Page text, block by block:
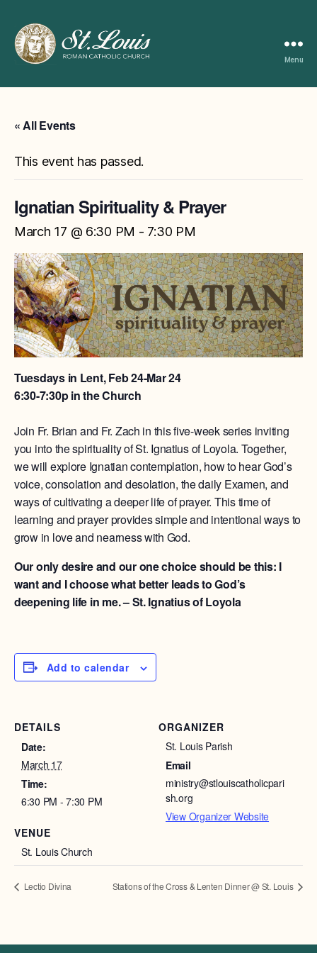
LOUIS
CHURCH
Menu
« All Events
This event has passed.
Ignatian Spirituality & Prayer
March 17 @ 6:30 PM - 7:30 PM
Tuesdays in Lent, Feb 24-Mar 24
6:30-7:30p in the Church
Join Fr. Brian and Fr. Zach in this five-week series inviting
you into the spirituality of St. Ignatius of Loyola. Together,
we will explore Ignatian contemplation, how to hear God’s
voice, consolation and desolation, the daily Examen, and
ways of cultivating a deeper life of prayer. This time of
learning and prayer provides simple and intentional ways to
grow in love and nearness with God.
Our only desire and our one choice should be this: I
want and I choose what better leads to God’s
deepening life in me. – St. Ignatius of Loyola
Add to calendar
DETAILS
Date:
March 17
Time:
6:30 PM - 7:30 PM
VENUE
St. Louis Church
ORGANIZER
St. Louis Parish
Email
ministry@stlouiscatholicpari
sh.org
View Organizer Website
Lectio Divina Stations of the Cross & Lenten Dinner @ St. Louis